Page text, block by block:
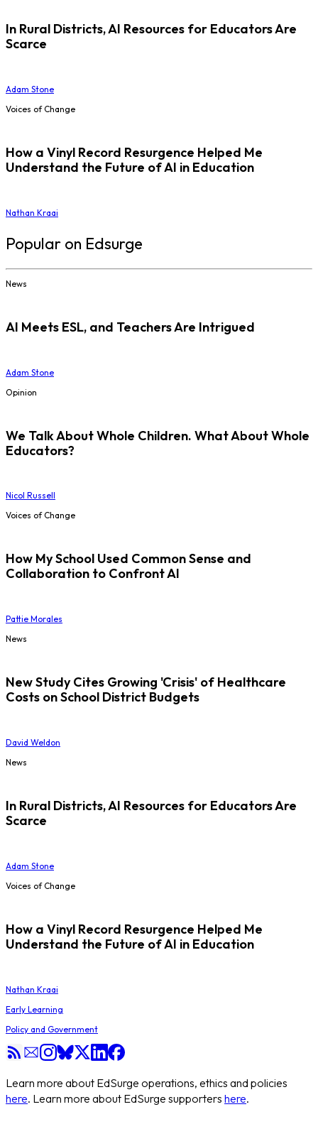
In Rural Districts, AI Resources for Educators Are
Scarce
Adam Stone
Voices of Change
How a Vinyl Record Resurgence Helped Me
Understand the Future of AI in Education
Nathan Kraai
Popular on Edsurge
News
AI Meets ESL, and Teachers Are Intrigued
Adam Stone
Opinion
We Talk About Whole Children. What About Whole
Educators?
Nicol Russell
Voices of Change
How My School Used Common Sense and
Collaboration to Confront AI
Pattie Morales
News
New Study Cites Growing 'Crisis' of Healthcare
Costs on School District Budgets
David Weldon
News
In Rural Districts, AI Resources for Educators Are
Scarce
Adam Stone
Voices of Change
How a Vinyl Record Resurgence Helped Me
Understand the Future of AI in Education
Nathan Kraai
Early Learning
Policy and Government
Learn more about EdSurge operations, ethics and policies
here. Learn more about EdSurge supporters here.